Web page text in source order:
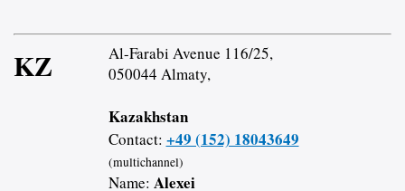
KZ
Al-Farabi Avenue 116/25,
050044 Almaty,
Kazakhstan
Contact: +49 (152) 18043649
(multichannel)
Name: Alexei